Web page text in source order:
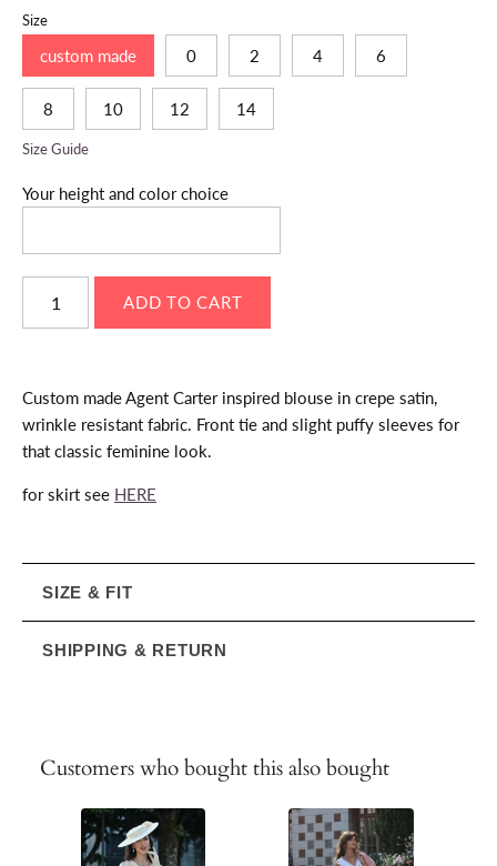
Size
custom made 0 2 4 6
8 10 12 14
Size Guide
Your height and color choice
Custom made Agent Carter inspired blouse in crepe satin,
wrinkle resistant fabric. Front tie and slight puffy sleeves for
that classic feminine look.
for skirt see HERE
SIZE & FIT
SHIPPING & RETURN
Customers who bought this also bought